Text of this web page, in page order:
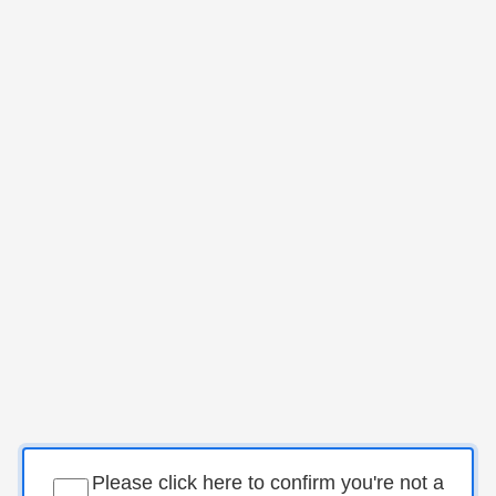
Please click here to confirm you're not a